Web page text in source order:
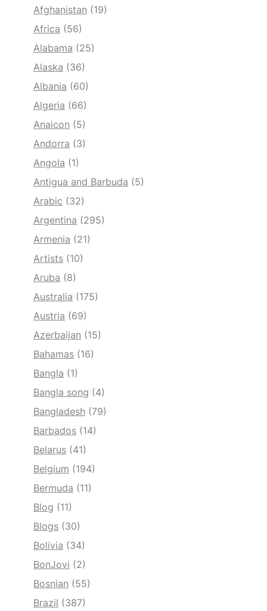
Afghanistan (19)
Africa (56)
Alabama (25)
Alaska (36)
Albania (60)
Algeria (66)
Anaicon (5)
Andorra (3)
Angola (1)
Antigua and Barbuda (5)
Arabic (32)
Argentina (295)
Armenia (21)
Artists (10)
Aruba (8)
Australia (175)
Austria (69)
Azerbaijan (15)
Bahamas (16)
Bangla (1)
Bangla song (4)
Bangladesh (79)
Barbados (14)
Belarus (41)
Belgium (194)
Bermuda (11)
Blog (11)
Blogs (30)
Bolivia (34)
BonJovi (2)
Bosnian (55)
Brazil (387)